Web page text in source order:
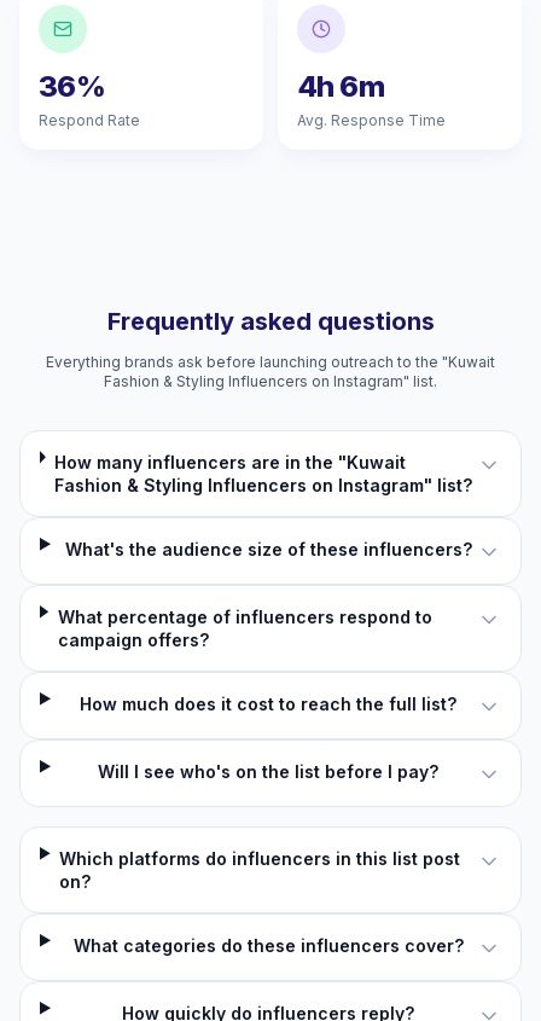
36%
Respond Rate
4h 6m
Avg. Response Time
Frequently asked questions
Everything brands ask before launching outreach to the "Kuwait
Fashion & Styling Influencers on Instagram" list.
How many influencers are in the "Kuwait
Fashion & Styling Influencers on Instagram" list?
What's the audience size of these influencers?
What percentage of influencers respond to
campaign offers?
How much does it cost to reach the full list?
Will I see who's on the list before I pay?
Which platforms do influencers in this list post
on?
What categories do these influencers cover?
How quickly do influencers reply?